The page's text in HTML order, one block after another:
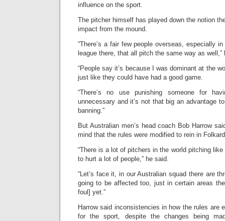
influence on the sport.
The pitcher himself has played down the notion
impact from the mound.
“There’s a fair few people overseas, especially
league there, that all pitch the same way as well,”
“People say it’s because I was dominant at the
just like they could have had a good game.
“There’s no use punishing someone for
unnecessary and it’s not that big an advantage
banning.”
But Australian men’s head coach Bob Harrow
mind that the rules were modified to rein in
“There is a lot of pitchers in the world pitching like
to hurt a lot of people,” he said.
“Let’s face it, in our Australian squad there are
going to be affected too, just in certain areas
foul] yet.”
Harrow said inconsistencies in how the rules are
for the sport, despite the changes being